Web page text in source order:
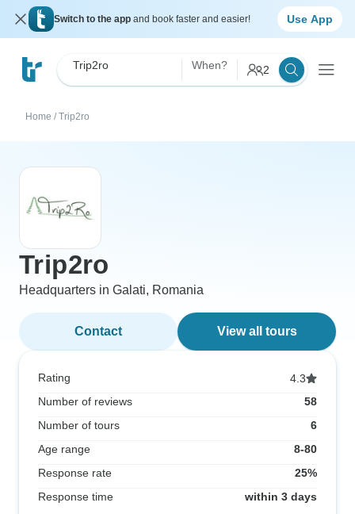
Switch to the app and book faster and easier! Use App
Trip2ro When? 2
Home / Trip2ro
Trip2ro
Headquarters in Galati, Romania
Contact View all tours
Rating
4.3
Number of reviews
58
Number of tours
6
Age range
8-80
Response rate
25%
Response time
within 3 days